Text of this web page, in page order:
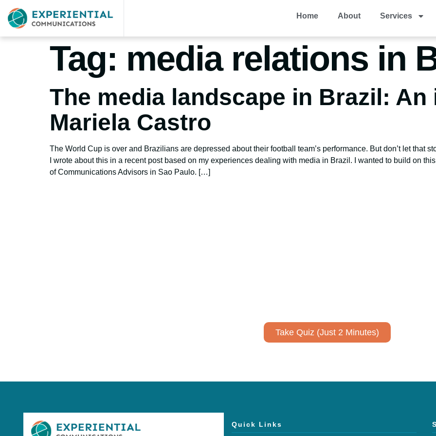
Home About Services
Tag: media relations in
The media landscape in Brazil:
Mariela Castro
The World Cup is over and Brazilians are depressed about their football team’s performance. But don’t let that
I wrote about this in a recent post based on my experiences dealing with media in Brazil. I wanted to build on
of Communications Advisors in Sao Paulo. […]
Take Quiz (Just 2 Minutes)
Quick Links